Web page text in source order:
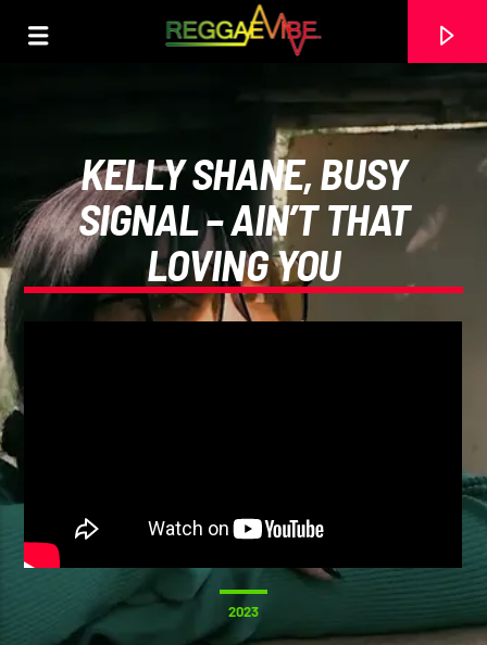
SUNDAY SCHOOL
KELLY SHANE, BUSY
SIGNAL – AIN’T THAT
LOVING YOU
2023